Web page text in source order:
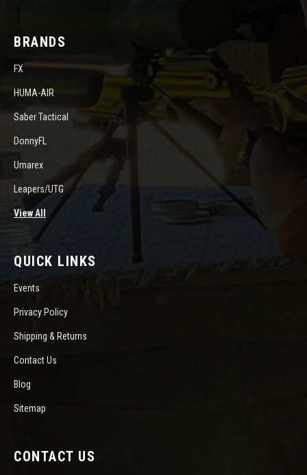
BRANDS
FX
HUMA-AIR
Saber Tactical
DonnyFL
Umarex
Leapers/UTG
View All
QUICK LINKS
Events
Privacy Policy
Shipping & Returns
Contact Us
Blog
Sitemap
CONTACT US